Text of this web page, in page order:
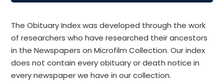
The Obituary Index was developed through the work
of researchers who have researched their ancestors
in the Newspapers on Microfilm Collection. Our index
does not contain every obituary or death notice in
every newspaper we have in our collection.